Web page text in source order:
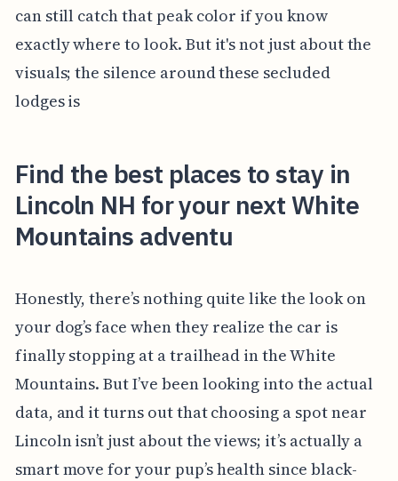
can still catch that peak color if you know
exactly where to look. But it's not just about the
visuals; the silence around these secluded
lodges is
Find the best places to stay in
Lincoln NH for your next White
Mountains adventu
Honestly, there’s nothing quite like the look on
your dog’s face when they realize the car is
finally stopping at a trailhead in the White
Mountains. But I’ve been looking into the actual
data, and it turns out that choosing a spot near
Lincoln isn’t just about the views; it’s actually a
smart move for your pup’s health since black-